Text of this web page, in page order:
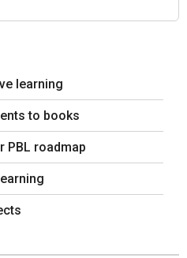
learning
to books
PBL roadmap